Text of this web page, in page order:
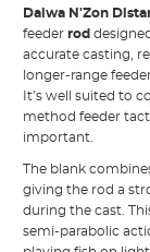
Daiwa N'Zon
feederrod
accurate casting,
longer-range
It’s well suited to
method feeder
important.
The blank
giving the rod a
during the cast.
semi-parabolic